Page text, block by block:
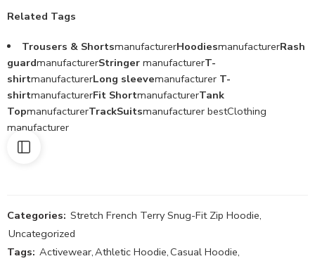
Related Tags
Trousers & ShortsmanufacturerHoodiesmanufacturerRash
guardmanufacturerStringer manufacturerT-
shirtmanufacturerLong sleevemanufacturer T-
shirtmanufacturerFit ShortmanufacturerTank
TopmanufacturerTrackSuitsmanufacturer bestClothing
manufacturer
Categories: Stretch French Terry Snug-Fit Zip Hoodie,
Uncategorized
Tags: Activewear,Athletic Hoodie,Casual Hoodie,